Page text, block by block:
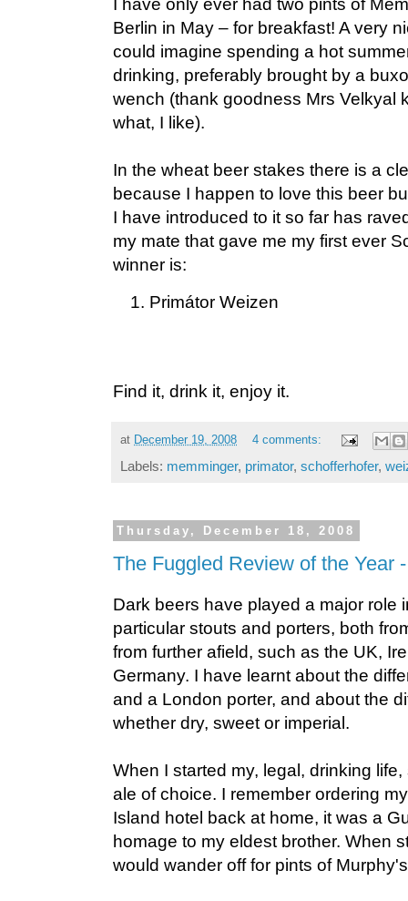
I have only ever had two pints of
Berlin in May – for breakfast! A very
could imagine spending a hot
drinking, preferably brought by a
wench (thank goodness Mrs Velkyal
what, I like).
In the wheat beer stakes there is a
because I happen to love this beer
I have introduced to it so far has
my mate that gave me my first ever
winner is:
Primátor Weizen
Find it, drink it, enjoy it.
at December 19, 2008 4 comments:
Labels: memminger, primator, schofferhofer,
Thursday, December 18, 2008
The Fuggled Review of the Year
Dark beers have played a major role
particular stouts and porters, both
from further afield, such as the UK,
Germany. I have learnt about the
and a London porter, and about the
whether dry, sweet or imperial.
When I started my, legal, drinking
ale of choice. I remember ordering
Island hotel back at home, it was a
homage to my eldest brother. When
would wander off for pints of